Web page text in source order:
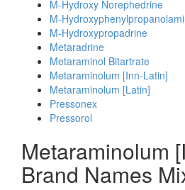
M-Hydroxy Norephedrine
M-
M-Hydroxypropadrine
Metaradrine
Metaraminol Bitartrate
Metaraminolum [Inn-Latin]
Metaraminolum [Latin]
Pressonex
Pressorol
Metaraminolum
Brand Names